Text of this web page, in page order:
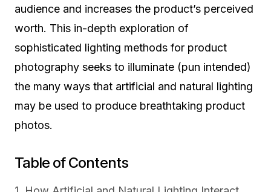
audience and increases the product’s perceived
worth. This in-depth exploration of
sophisticated lighting methods for product
photography seeks to illuminate (pun intended)
the many ways that artificial and natural lighting
may be used to produce breathtaking product
photos.
Table of Contents